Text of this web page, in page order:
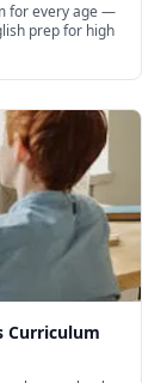
for every age —
prep for high
Curriculum